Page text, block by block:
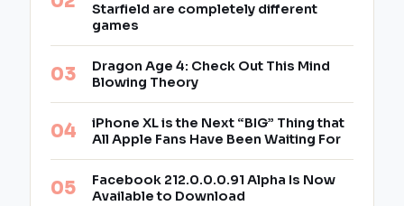
Starfield are completely different
games
Dragon Age 4: Check Out This Mind
Blowing Theory
iPhone XL is the Next “BIG” Thing that
All Apple Fans Have Been Waiting For
Facebook 212.0.0.0.91 Alpha Is Now
Available to Download